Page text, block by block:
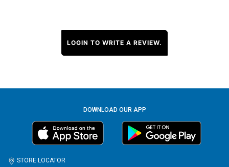
LOGIN TO WRITE A REVIEW.
DOWNLOAD OUR APP
STORE LOCATOR